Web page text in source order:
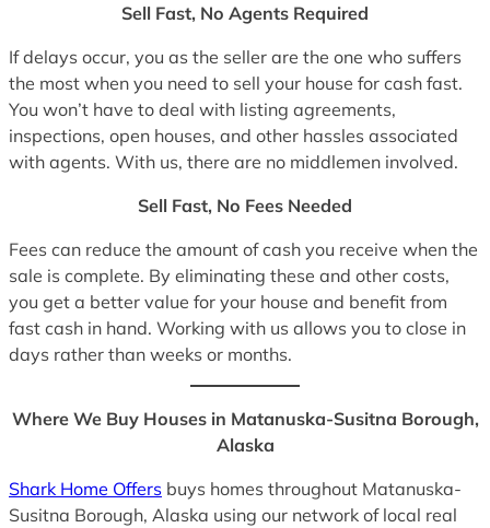
Sell Fast, No Agents Required
If delays occur, you as the seller are the one who suffers
the most when you need to sell your house for cash fast.
You won’t have to deal with listing agreements,
inspections, open houses, and other hassles associated
with agents. With us, there are no middlemen involved.
Sell Fast, No Fees Needed
Fees can reduce the amount of cash you receive when the
sale is complete. By eliminating these and other costs,
you get a better value for your house and benefit from
fast cash in hand. Working with us allows you to close in
days rather than weeks or months.
Where We Buy Houses in Matanuska-Susitna Borough,
Alaska
Shark Home Offers buys homes throughout Matanuska-
Susitna Borough, Alaska using our network of local real